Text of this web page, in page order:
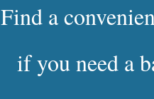
Find a
if you need a